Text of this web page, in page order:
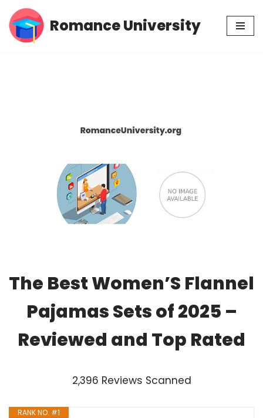
Skip
Romance University
The Best Women’S Flannel
Pajamas Sets of 2025 –
Reviewed and Top Rated
2,396 Reviews Scanned
RANK NO. #1